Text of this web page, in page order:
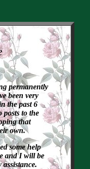
permanently
been very
the past 6
posts to the
that
own.
some help
and I will be